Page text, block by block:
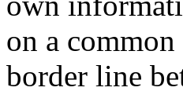
on a
border line